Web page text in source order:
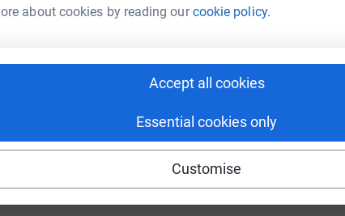
about cookies by reading ourcookie policy.
Accept all cookies
Essential cookies only
Customise